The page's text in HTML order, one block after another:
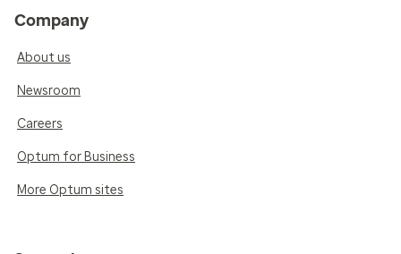
Company
About us
Newsroom
Careers
Optum for Business
More Optum sites